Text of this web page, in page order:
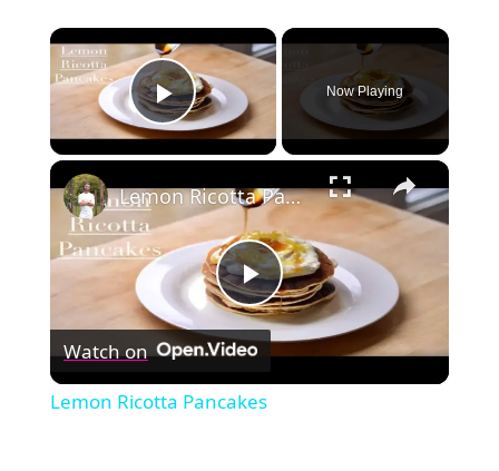
×
Play Video
Now Playing
×
Play
Lemon Ricotta Pancakes
Watch on
Lemon Ricotta Pancakes